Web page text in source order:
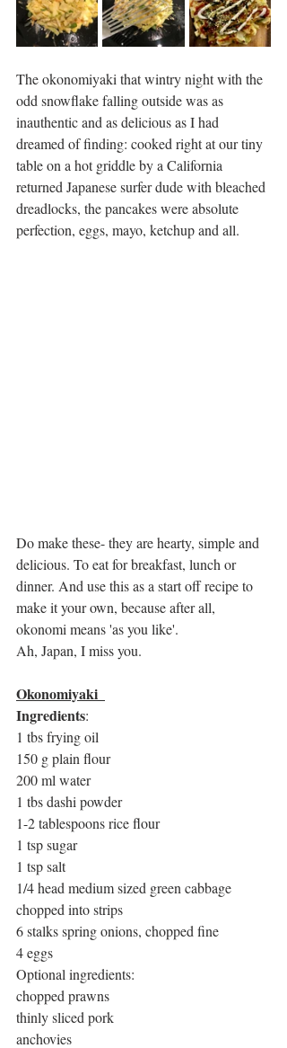
The okonomiyaki that wintry night with the
odd snowflake falling outside was as
inauthentic and as delicious as I had
dreamed of finding: cooked right at our tiny
table on a hot griddle by a California
returned Japanese surfer dude with bleached
dreadlocks, the pancakes were absolute
perfection, eggs, mayo, ketchup and all.
Do make these- they are hearty, simple and
delicious. To eat for breakfast, lunch or
dinner. And use this as a start off recipe to
make it your own, because after all,
okonomi means 'as you like'.
Ah, Japan, I miss you.
Okonomiyaki
Ingredients:
1 tbs frying oil
150 g plain flour
200 ml water
1 tbs dashi powder
1-2 tablespoons rice flour
1 tsp sugar
1 tsp salt
1/4 head medium sized green cabbage
chopped into strips
6 stalks spring onions, chopped fine
4 eggs
Optional ingredients:
chopped prawns
thinly sliced pork
anchovies